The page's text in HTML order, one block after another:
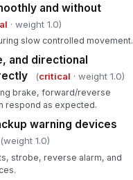
and without
· weight 1.0)
slow controlled movement.
and directional
(critical · weight 1.0)
brake, forward/reverse
respond as expected.
warning devices
(weight 1.0)
strobe, reverse alarm, and